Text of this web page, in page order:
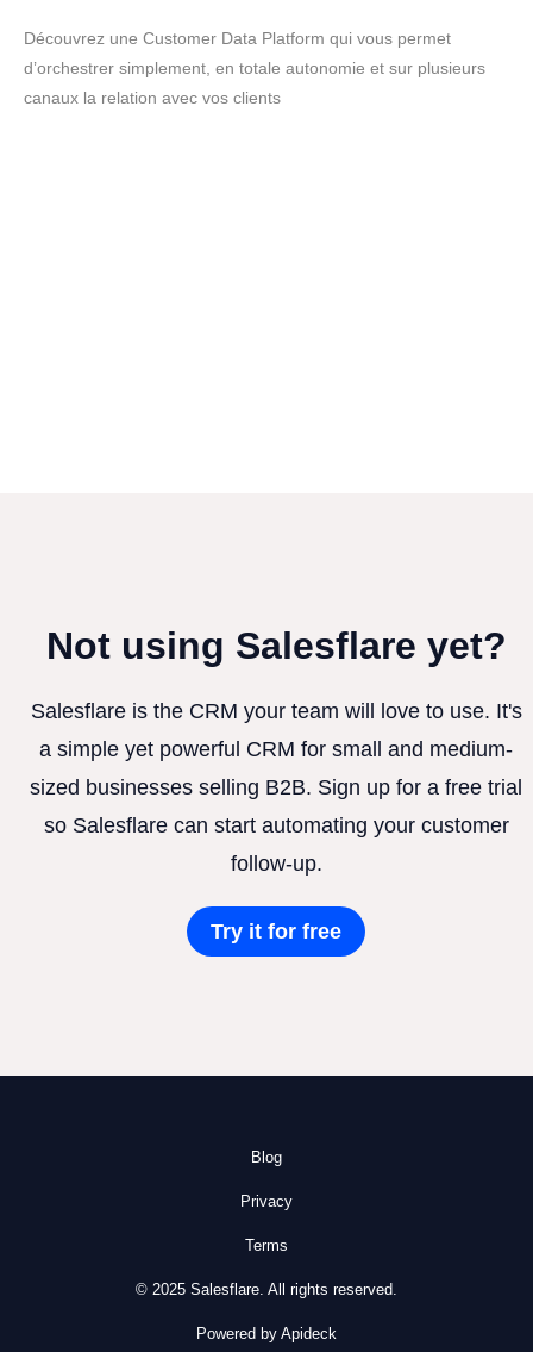
Découvrez une Customer Data Platform qui vous permet
d’orchestrer simplement, en totale autonomie et sur plusieurs
canaux la relation avec vos clients
Not using Salesflare yet?
Salesflare is the CRM your team will love to use. It's
a simple yet powerful CRM for small and medium-
sized businesses selling B2B. Sign up for a free trial
so Salesflare can start automating your customer
follow-up.
Try it for free
Blog
Privacy
Terms
© 2025 Salesflare. All rights reserved.
Powered by Apideck